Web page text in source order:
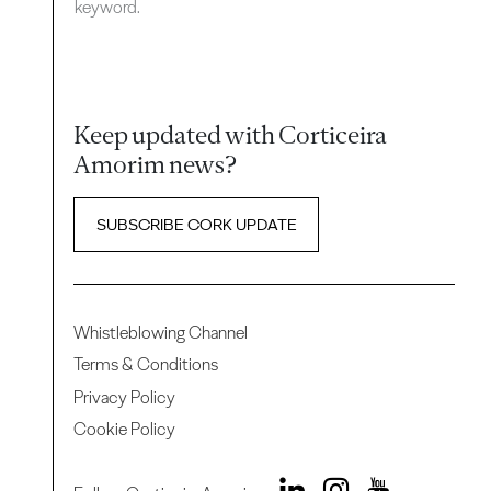
keyword.
Keep updated with Corticeira
Amorim news?
SUBSCRIBE CORK UPDATE
Whistleblowing Channel
Terms & Conditions
Privacy Policy
Cookie Policy